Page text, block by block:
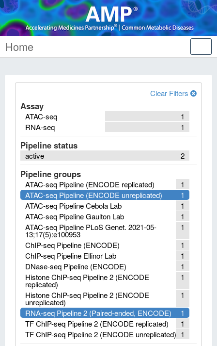
Home
Clear Filters
Assay
1
ATAC-seq
1
RNA-seq
Pipeline status
2
active
Pipeline groups
1
ATAC-seq Pipeline (ENCODE replicated)
1
ATAC-seq Pipeline (ENCODE unreplicated)
1
ATAC-seq Pipeline Cebola Lab
1
ATAC-seq Pipeline Gaulton Lab
1
ATAC-seq Pipeline PLoS Genet. 2021-05-
13;17(5):e100953
1
ChIP-seq Pipeline (ENCODE)
1
ChIP-seq Pipeline Ellinor Lab
1
DNase-seq Pipeline (ENCODE)
1
Histone ChIP-seq Pipeline 2 (ENCODE
replicated)
1
Histone ChIP-seq Pipeline 2 (ENCODE
unreplicated)
1
RNA-seq Pipeline 2 (Paired-ended, ENCODE)
1
TF ChIP-seq Pipeline 2 (ENCODE replicated)
1
TF ChIP-seq Pipeline 2 (ENCODE unreplicated)